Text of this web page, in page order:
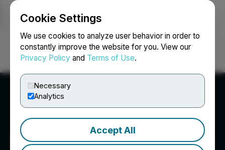
Cookie Settings
We use cookies to analyze user behavior in order to
constantly improve the website for you. View our
Privacy Policy and Terms of Use.
Necessary
Analytics
Accept All
Login Search Français